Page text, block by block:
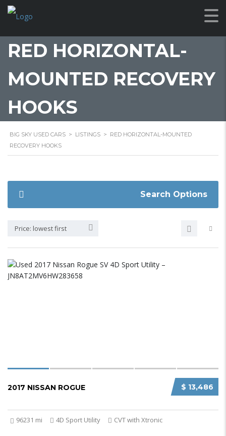
RED HORIZONTAL-
MOUNTED RECOVERY
HOOKS
BIG SKY USED CARS > LISTINGS > RED HORIZONTAL-MOUNTED
RECOVERY HOOKS
Search Options
Price: lowest first
$ 13,486
2017 NISSAN ROGUE
96231 mi 4D Sport Utility CVT with Xtronic